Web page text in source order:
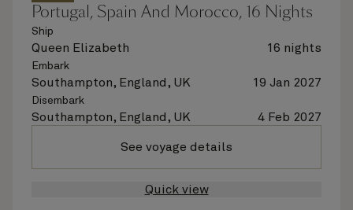
Portugal, Spain And Morocco, 16 Nights
Ship
Queen Elizabeth 16 nights
Embark
Southampton, England, UK 19 Jan 2027
Disembark
Southampton, England, UK 4 Feb 2027
See voyage details
Quick view